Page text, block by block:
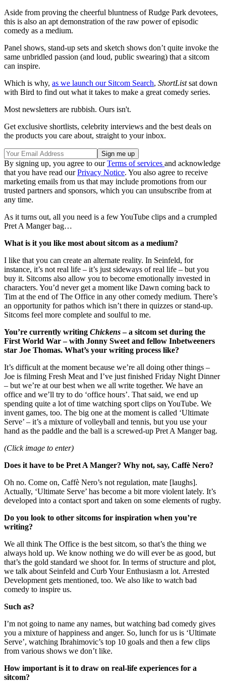
Aside from proving the cheerful bluntness of Rudge Park devotees,
this is also an apt demonstration of the raw power of episodic
comedy as a medium.
Panel shows, stand-up sets and sketch shows don’t quite invoke the
same unbridled passion (and loud, public swearing) that a sitcom
can inspire.
Which is why, as we launch our Sitcom Search, ShortListsat down
with Bird to find out what it takes to make a great comedy series.
Most newsletters are rubbish. Ours isn't.
Get exclusive shortlists, celebrity interviews and the best deals on
the products you care about, straight to your inbox.
By signing up, you agree to ourTerms of services and acknowledge
that you have read ourPrivacy Notice. You also agree to receive
marketing emails from us that may include promotions from our
trusted partners and sponsors, which you can unsubscribe from at
any time.
As it turns out, all you need is a few YouTube clips and a crumpled
Pret A Manger bag…
What is it you like most about sitcom as a medium?
I like that you can create an alternate reality. In Seinfeld, for
instance, it’s not real life – it’s just sideways of real life – but you
buy it. Sitcoms also allow you to become emotionally invested in
characters. You’d never get a moment like Dawn coming back to
Tim at the end of The Office in any other comedy medium. There’s
an opportunity for pathos which isn’t there in quizzes or stand-up.
Sitcoms feel more complete and soulful to me.
You’re currently writing Chickens– a sitcom set during the
First World War – with Jonny Sweet and fellow Inbetweeners
star Joe Thomas. What’s your writing process like?
It’s difficult at the moment because we’re all doing other things –
Joe is filming Fresh Meat and I’ve just finished Friday Night Dinner
– but we’re at our best when we all write together. We have an
office and we’ll try to do ‘office hours’. That said, we end up
spending quite a lot of time watching sport clips on YouTube. We
invent games, too. The big one at the moment is called ‘Ultimate
Serve’ – it’s a mixture of volleyball and tennis, but you use your
hand as the paddle and the ball is a screwed-up Pret A Manger bag.
(Click image to enter)
Does it have to be Pret A Manger? Why not, say, Caffè Nero?
Oh no. Come on, Caffè Nero’s not regulation, mate [laughs].
Actually, ‘Ultimate Serve’ has become a bit more violent lately. It’s
developed into a contact sport and taken on some elements of rugby.
Do you look to other sitcoms for inspiration when you’re
writing?
We all think The Office is the best sitcom, so that’s the thing we
always hold up. We know nothing we do will ever be as good, but
that’s the gold standard we shoot for. In terms of structure and plot,
we talk about Seinfeld and Curb Your Enthusiasm a lot. Arrested
Development gets mentioned, too. We also like to watch bad
comedy to inspire us.
Such as?
I’m not going to name any names, but watching bad comedy gives
you a mixture of happiness and anger. So, lunch for us is ‘Ultimate
Serve’, watching Ibrahimovic’s top 10 goals and then a few clips
from various shows we don’t like.
How important is it to draw on real-life experiences for a
sitcom?